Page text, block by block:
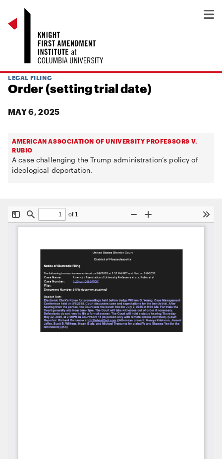
LEGAL FILING
Order (setting trial date)
MAY 6, 2025
AMERICAN ASSOCIATION OF UNIVERSITY PROFESSORS V.
RUBIO
A case challenging the Trump administration’s policy of
ideological deportation.